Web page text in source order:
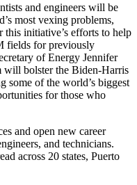
and engineers will be
most vexing problems,
initiative’s efforts to help
fields for previously
of Energy Jennifer
bolster the Biden-Harris
some of the world’s biggest
for those who
and open new career
and technicians.
across 20 states, Puerto